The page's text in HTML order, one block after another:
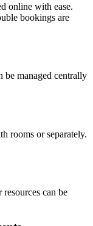
online with ease.
bookings are
be managed centrally
rooms or separately.
can be